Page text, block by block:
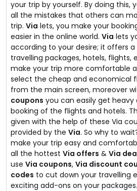
your trip by yourself. By doing this,
all the mistakes that others can
trip. Via lets, you make your
easier in the online world. Via lets
according to your desire; it offers
travelling packages, hotels, flights,
make your trip more comfortable
select the cheap and economical
from the main screen, moreover
coupons you can easily get
booking of the flights and hotels.
given with the help of these Via
provided by the Via. So why to
make your trip easy and
all the hottest Via offers & Via
use Via coupons, Via discount
codes to cut down your travelling
exciting add-ons on your packages.